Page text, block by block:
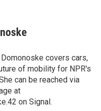
covers cars,
of mobility for NPR's
can be reached via
at
on Signal.